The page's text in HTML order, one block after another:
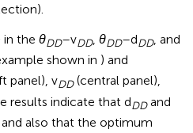
in the θDD–vDD, θDD–dDD, and
shown in ) and
panel), vDD(central panel),
results indicate that dDDand
also that the optimum